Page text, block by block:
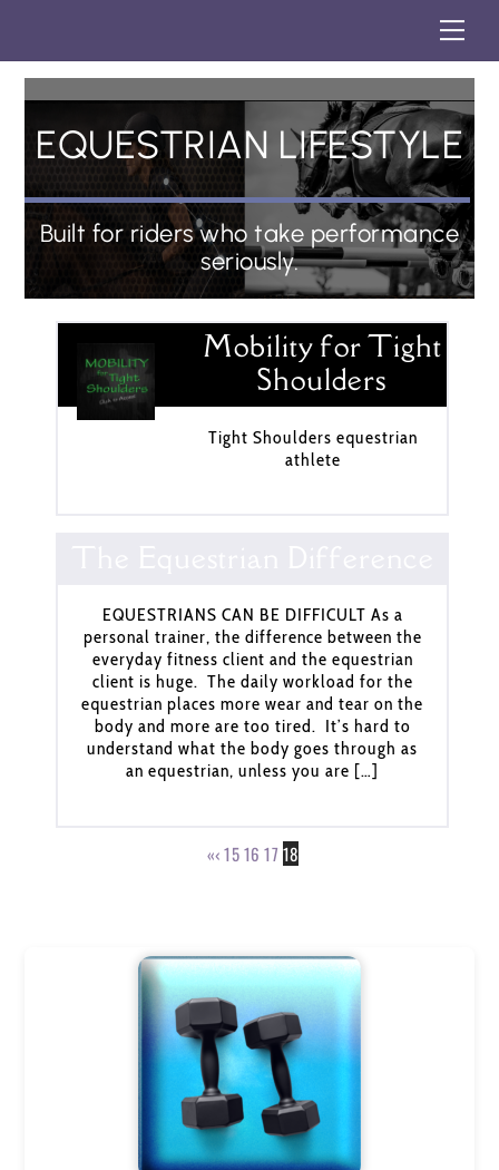
content
EQUESTRIAN LIFESTYLE
Built for riders who take performance
seriously.
Mobility for Tight
Shoulders
Tight Shoulders equestrian
athlete
EQUESTRIANS CAN BE DIFFICULT As a
personal trainer, the difference between the
everyday fitness client and the equestrian
client is huge. The daily workload for the
equestrian places more wear and tear on the
body and more are too tired. It’s hard to
understand what the body goes through as
an equestrian, unless you are […]
«‹1516 17 18